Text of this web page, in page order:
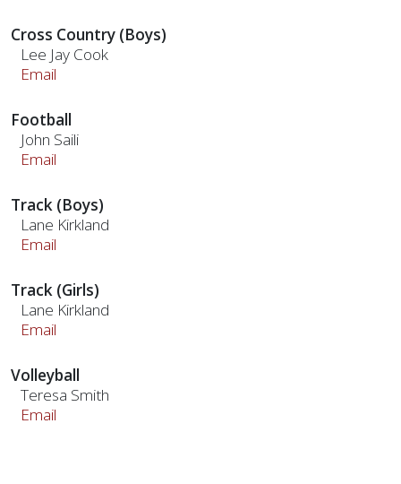
Cross Country (Boys)
Lee Jay Cook
Email
Football
John Saili
Email
Track (Boys)
Lane Kirkland
Email
Track (Girls)
Lane Kirkland
Email
Volleyball
Teresa Smith
Email